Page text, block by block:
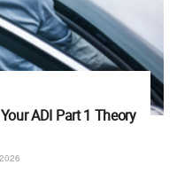
ADI Part 1 Theory